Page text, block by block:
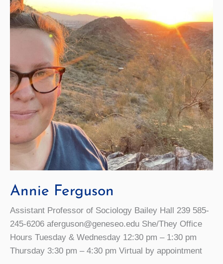
Annie Ferguson
Assistant Professor of Sociology Bailey Hall 239 585-
245-6206 aferguson@geneseo.edu She/They Office
Hours Tuesday & Wednesday 12:30 pm – 1:30 pm
Thursday 3:30 pm – 4:30 pm Virtual by appointment